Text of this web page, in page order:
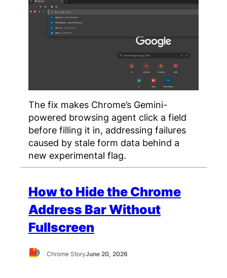
The fix makes Chrome’s Gemini-
powered browsing agent click a field
before filling it in, addressing failures
caused by stale form data behind a
new experimental flag.
How to Hide the Chrome
Address Bar Without
Fullscreen
Chrome StoryJune 20, 2026